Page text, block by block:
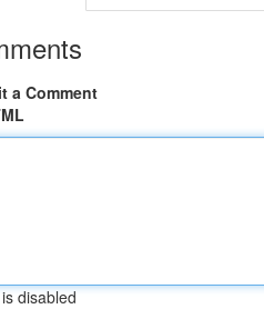
a Comment
disabled